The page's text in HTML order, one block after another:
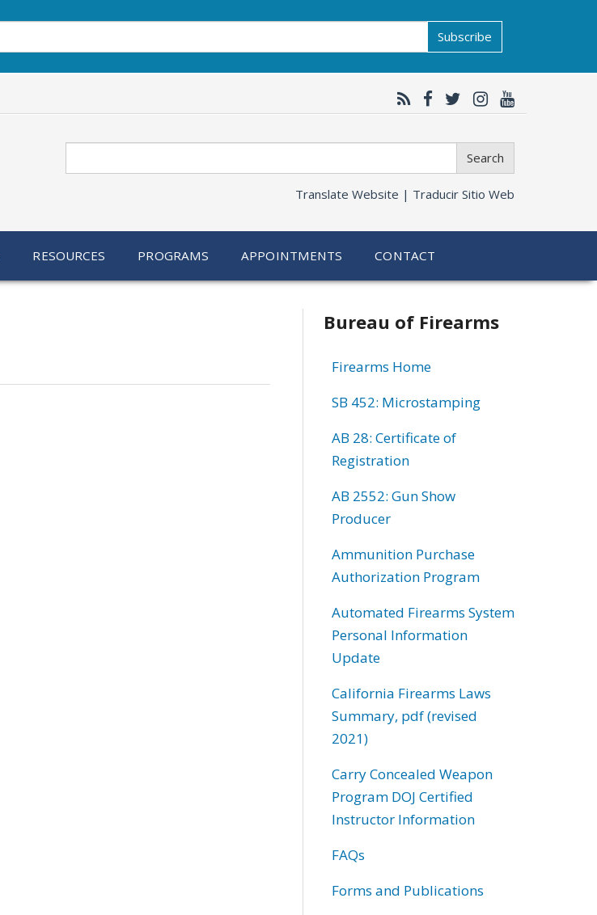
Subscribe
Search
Translate Website | Traducir Sitio Web
RESOURCES PROGRAMS APPOINTMENTS CONTACT
Bureau of Firearms
Firearms Home
SB 452: Microstamping
AB 28: Certificate of
Registration
AB 2552: Gun Show
Producer
Ammunition Purchase
Authorization Program
Automated Firearms System
Personal Information
Update
California Firearms Laws
Summary, pdf (revised
2021)
Carry Concealed Weapon
Program DOJ Certified
Instructor Information
FAQs
Forms and Publications